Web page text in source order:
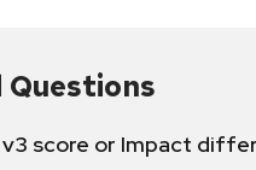
v3 score or Impact